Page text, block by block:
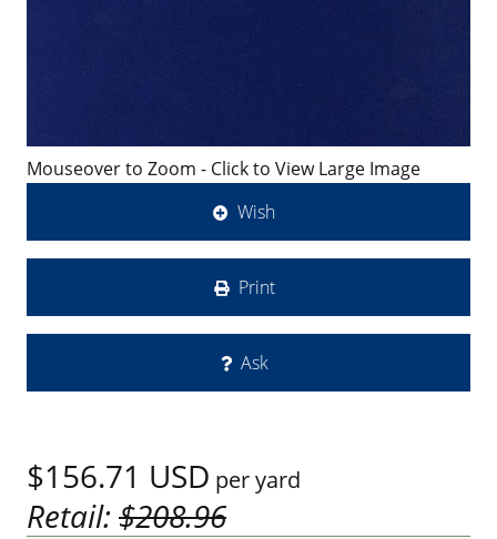
Mouseover to Zoom - Click to View Large Image
Wish
Print
Ask
$156.71 USD per yard
Retail:$208.96